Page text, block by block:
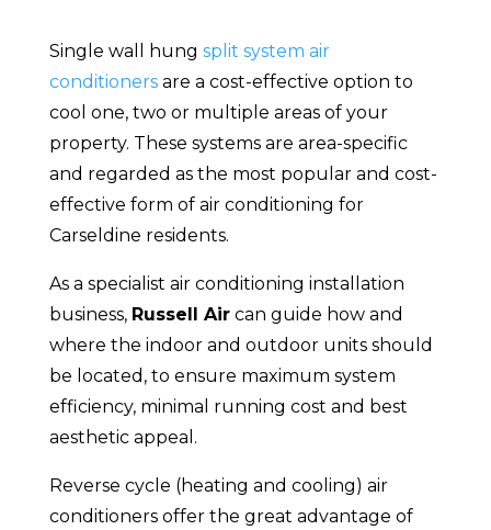
Single wall hung split system air
conditionersare a cost-effective option to
cool one, two or multiple areas of your
property. These systems are area-specific
and regarded as the most popular and cost-
effective form of air conditioning for
Carseldine residents.
As a specialist air conditioning installation
business, Russell Aircan guide how and
where the indoor and outdoor units should
be located, to ensure maximum system
efficiency, minimal running cost and best
aesthetic appeal.
Reverse cycle (heating and cooling) air
conditioners offer the great advantage of